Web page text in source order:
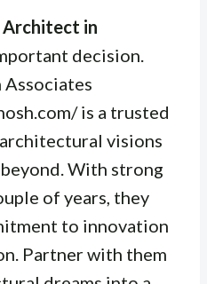
in
decision.
Associates
is a trusted
visions
With strong
of years, they
to innovation
Partner with them